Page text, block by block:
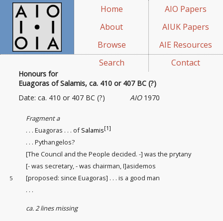
Home
About
Browse
Search
AIO Papers
AIUK Papers
AIE Resources
Contact
Honours for
Euagoras of Salamis, ca. 410 or 407 BC (?)
AIO1970
Date: ca. 410 or 407 BC (?)
Fragment a
. . . Euagoras . . . ofSalamis[1]
. . . Pythangelos?
[The Council and the People decided. -] was the prytany
[- was secretary, - was chairman, I]asidemos
5
[proposed: since Euagoras] . . . is a good man
. . .
ca. 2 lines missing